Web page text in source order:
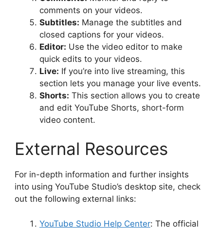
comments on your videos.
Subtitles: Manage the subtitles and
closed captions for your videos.
Editor: Use the video editor to make
quick edits to your videos.
Live: If you’re into live streaming, this
section lets you manage your live events.
Shorts: This section allows you to create
and edit YouTube Shorts, short-form
video content.
External Resources
For in-depth information and further insights
into using YouTube Studio’s desktop site, check
out the following external links:
YouTube Studio Help Center: The official